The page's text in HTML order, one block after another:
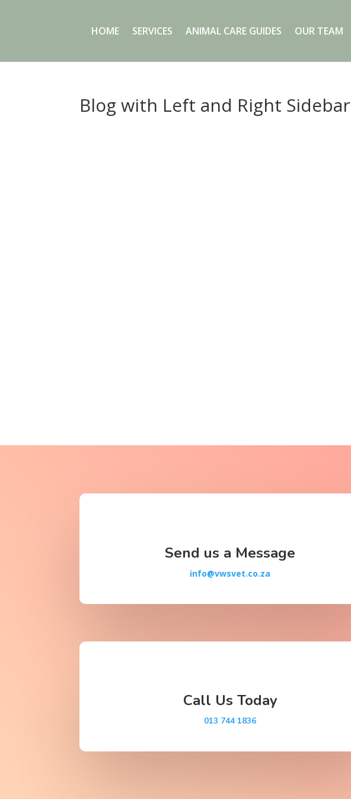
HOME SERVICES ANIMAL CARE GUIDES OUR TEAM
Blog with Left and Right Sidebar
Send us a Message
info@vwsvet.co.za
Call Us Today
013 744 1836